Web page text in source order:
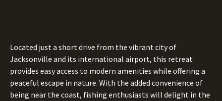
Located just a short drive from the vibrant city of
Jacksonville and its international airport, this retreat
provides easy access to modern amenities while offering a
peaceful escape in nature. With the added convenience of
being near the coast, fishing enthusiasts will delight in the